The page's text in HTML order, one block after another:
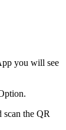
you will see
scan the QR